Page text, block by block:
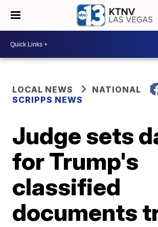
LOCAL NEWS
NATIONAL
SCRIPPS NEWS
Judge sets
for Trump's
classified
documents